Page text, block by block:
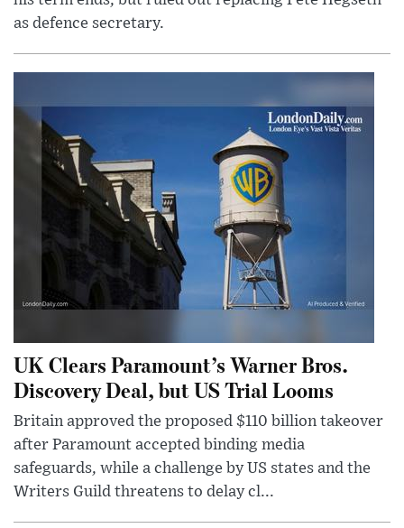
as defence secretary.
UK Clears Paramount’s Warner Bros.
Discovery Deal, but US Trial Looms
Britain approved the proposed $110 billion takeover
after Paramount accepted binding media
safeguards, while a challenge by US states and the
Writers Guild threatens to delay cl...